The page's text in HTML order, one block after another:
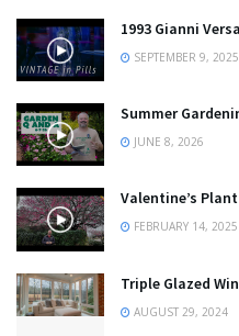
1993 Gianni
SEPTEMBER 9, 2025
Summer
JUNE 8, 2026
Valentine’s
FEBRUARY 14, 2025
Triple Glazed
AUGUST 29, 2024